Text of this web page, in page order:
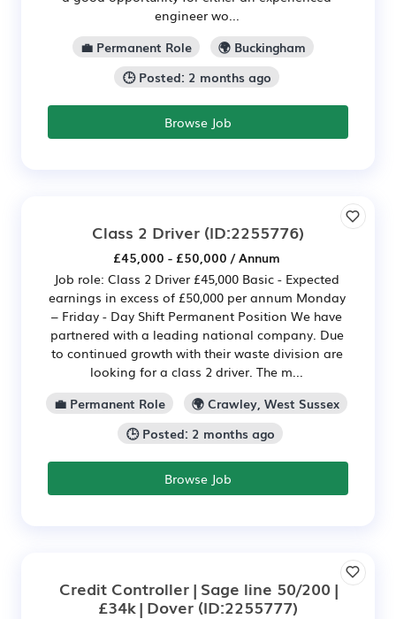
engineer wo...
💼 Permanent Role
🌍 Buckingham
🕒 Posted: 2 months ago
Browse Job
Class 2 Driver (ID:2255776)
£45,000 - £50,000 / Annum
Job role: Class 2 Driver £45,000 Basic - Expected
earnings in excess of £50,000 per annum Monday
– Friday - Day Shift Permanent Position We have
partnered with a leading national company. Due
to continued growth with their waste division are
looking for a class 2 driver. The m...
💼 Permanent Role
🌍 Crawley, West Sussex
🕒 Posted: 2 months ago
Browse Job
Credit Controller | Sage line 50/200 |
£34k | Dover(ID:2255777)